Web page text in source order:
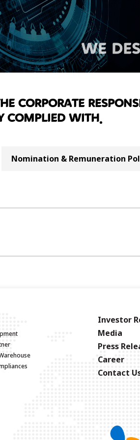
corporate
complied with.
Nomination & Remuneration
Investor
Media
Press
Career
Contact